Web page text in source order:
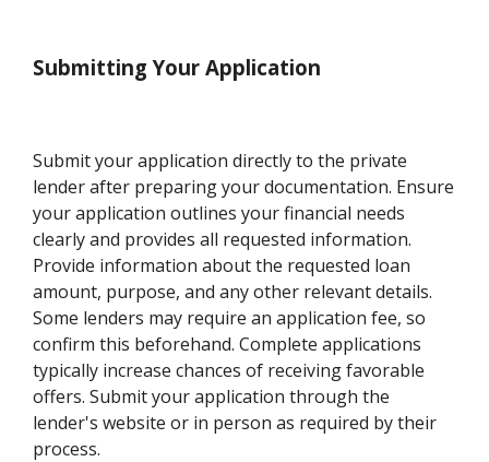
Submitting Your Application
Submit your application directly to the private
lender after preparing your documentation. Ensure
your application outlines your financial needs
clearly and provides all requested information.
Provide information about the requested loan
amount, purpose, and any other relevant details.
Some lenders may require an application fee, so
confirm this beforehand. Complete applications
typically increase chances of receiving favorable
offers. Submit your application through the
lender's website or in person as required by their
process.